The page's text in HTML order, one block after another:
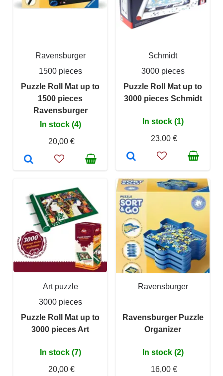
Ravensburger
1500 pieces
Puzzle Roll Mat up to
1500 pieces
Ravensburger
In stock (4)
20,00 €
Schmidt
3000 pieces
Puzzle Roll Mat up to
3000 pieces Schmidt
In stock (1)
23,00 €
Art puzzle
3000 pieces
Puzzle Roll Mat up to
3000 pieces Art
In stock (7)
20,00 €
Ravensburger
Ravensburger Puzzle
Organizer
In stock (2)
16,00 €